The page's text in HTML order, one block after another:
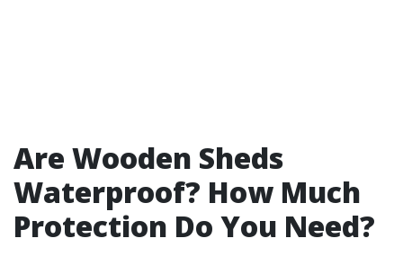
Are Wooden Sheds
Waterproof? How Much
Protection Do You Need?